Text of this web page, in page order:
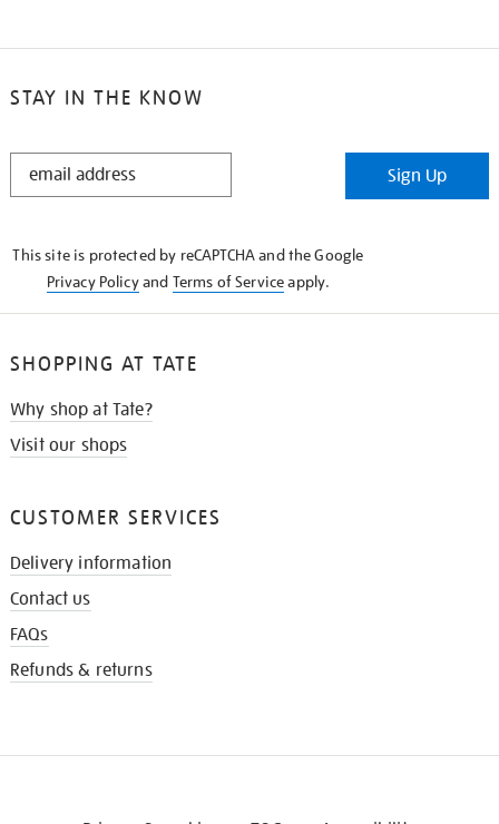
STAY IN THE KNOW
STAY
Sign Up
This site is protected by reCAPTCHA and the Google
Privacy Policyand Terms of Serviceapply.
SHOPPING AT TATE
Why shop at Tate?
Visit our shops
CUSTOMER SERVICES
Delivery information
Contact us
FAQs
Refunds & returns